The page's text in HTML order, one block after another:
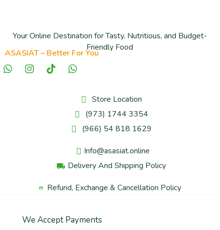
Your Online Destination for Tasty, Nutritious, and Budget-
Friendly Food
ASASIAT – Better For You
Store Location
(973) 1744 3354
(966) 54 818 1629
Info@asasiat.online
Delivery And Shipping Policy
Refund, Exchange & Cancellation Policy
We Accept Payments